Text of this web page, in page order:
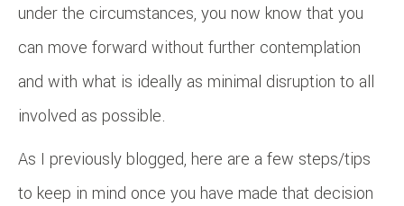
under the circumstances, you now know that you
can move forward without further contemplation
and with what is ideally as minimal disruption to all
involved as possible.
As I previously blogged, here are a few steps/tips
to keep in mind once you have made that decision